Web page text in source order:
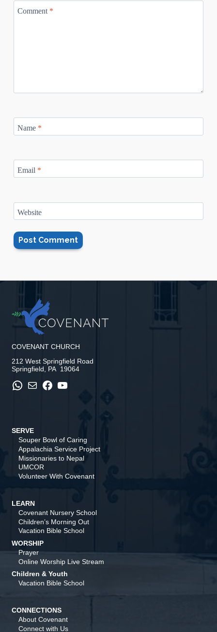
Comment *
Name *
Email *
Website
COVENANT CHURCH
212 West Springfield Road
Springfield, PA 19064
WhatsApp Mail Facebook YouTube
SERVE
Souper Bowl of Caring
Appalachia Service Project
Missionaries to Nepal
UMCOR
Volunteer With Covenant
LEARN
Covenant Nursery School
Children’s Morning Out
Vacation Bible School
WORSHIP
Prayer
Online Worship Live Stream
Children & Youth
Vacation Bible School
CONNECTIONS
About Covenant
Connect with Us